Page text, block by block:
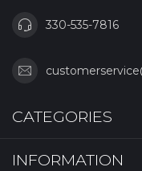
330-535-7816
CATEGORIES
INFORMATION